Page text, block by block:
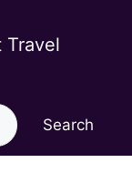
Travel
Search